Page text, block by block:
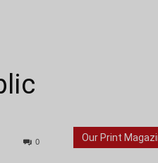
0 Our Print